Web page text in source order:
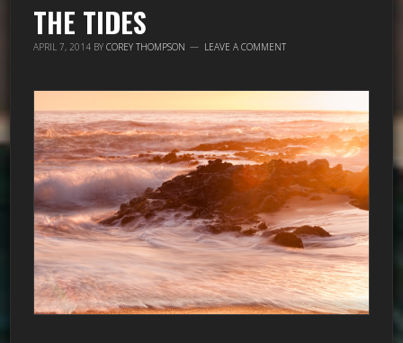
THE TIDES
APRIL 7, 2014 BYCOREY THOMPSON LEAVE A COMMENT